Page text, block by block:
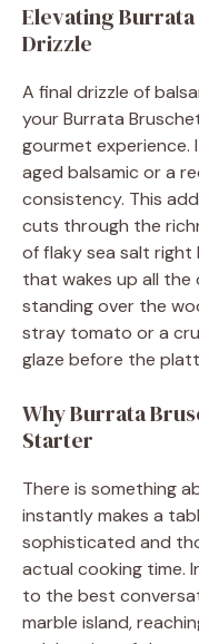
Elevating
Drizzle
A final drizzle of
your Burrata
gourmet experience.
aged balsamic or a
consistency. This
cuts through the
of flaky sea salt right
that wakes up all
standing over the
stray tomato or a
glaze before the
Why Burrata
Starter
There is something
instantly makes a
sophisticated and
actual cooking time.
to the best
marble island,